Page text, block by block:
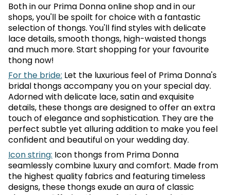
Both in our Prima Donna online shop and in our
shops, you'll be spoilt for choice with a fantastic
selection of thongs. You'll find styles with delicate
lace details, smooth thongs, high-waisted thongs
and much more. Start shopping for your favourite
thong now!
For the bride: Let the luxurious feel of Prima Donna's
bridal thongs accompany you on your special day.
Adorned with delicate lace, satin and exquisite
details, these thongs are designed to offer an extra
touch of elegance and sophistication. They are the
perfect subtle yet alluring addition to make you feel
confident and beautiful on your wedding day.
Icon string: Icon thongs from Prima Donna
seamlessly combine luxury and comfort. Made from
the highest quality fabrics and featuring timeless
designs, these thongs exude an aura of classic